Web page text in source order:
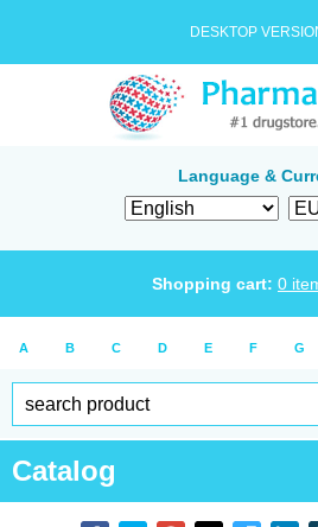
DESKTOP
Language &
Shopping cart: 0
A B C D E F G
Catalog